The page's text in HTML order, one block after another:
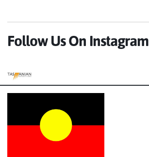
Follow Us On Instagram
Tasmanian Expeditions